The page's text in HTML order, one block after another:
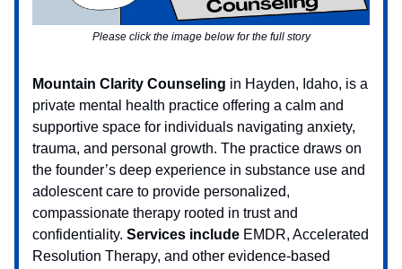
Please click the image below for the full story
Mountain Clarity Counseling in Hayden, Idaho, is a
private mental health practice offering a calm and
supportive space for individuals navigating anxiety,
trauma, and personal growth. The practice draws on
the founder’s deep experience in substance use and
adolescent care to provide personalized,
compassionate therapy rooted in trust and
confidentiality. Services include EMDR, Accelerated
Resolution Therapy, and other evidence-based